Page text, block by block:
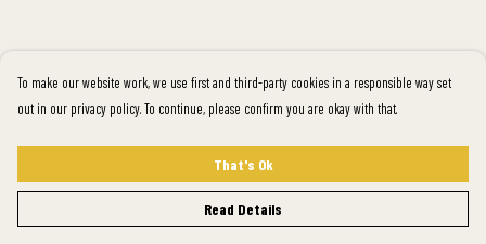
To make our website work, we use first and third-party cookies in a responsible way set
out in our privacy policy. To continue, please confirm you are okay with that.
That's Ok
Read Details